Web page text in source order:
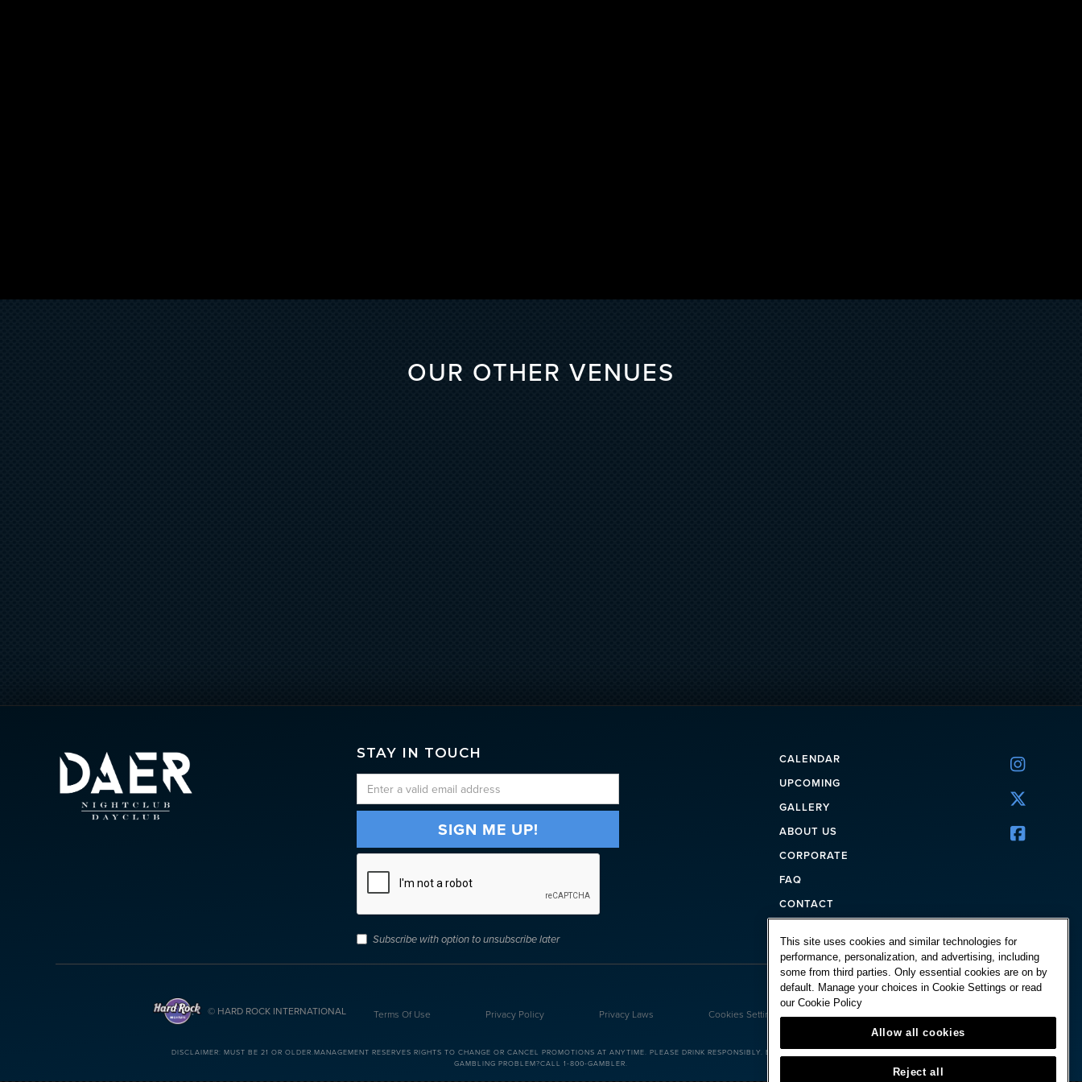
OUR OTHER VENUES
STAY IN TOUCH
Subscribe with option to unsubscribe later
CALENDAR
UPCOMING
GALLERY
ABOUT US
CORPORATE
FAQ
CONTACT



© HARD ROCK INTERNATIONAL Terms Of Use Privacy Policy Privacy Laws Cookies Settings
Powered by:
DISCLAIMER: MUST BE 21 OR OLDER.MANAGEMENT RESERVES RIGHTS TO CHANGE OR CANCEL PROMOTIONS AT ANYTIME. PLEASE DRINK RESPONSIBLY. BET WITH YOUR HEAD, NOT OVER IT.
GAMBLING PROBLEM?CALL 1-800-GAMBLER.
This site uses cookies and similar technologies for
performance, personalization, and advertising, including
some from third parties. Only essential cookies are on by
default. Manage your choices in Cookie Settings or read
our Cookie Policy
Allow all cookies
Reject all